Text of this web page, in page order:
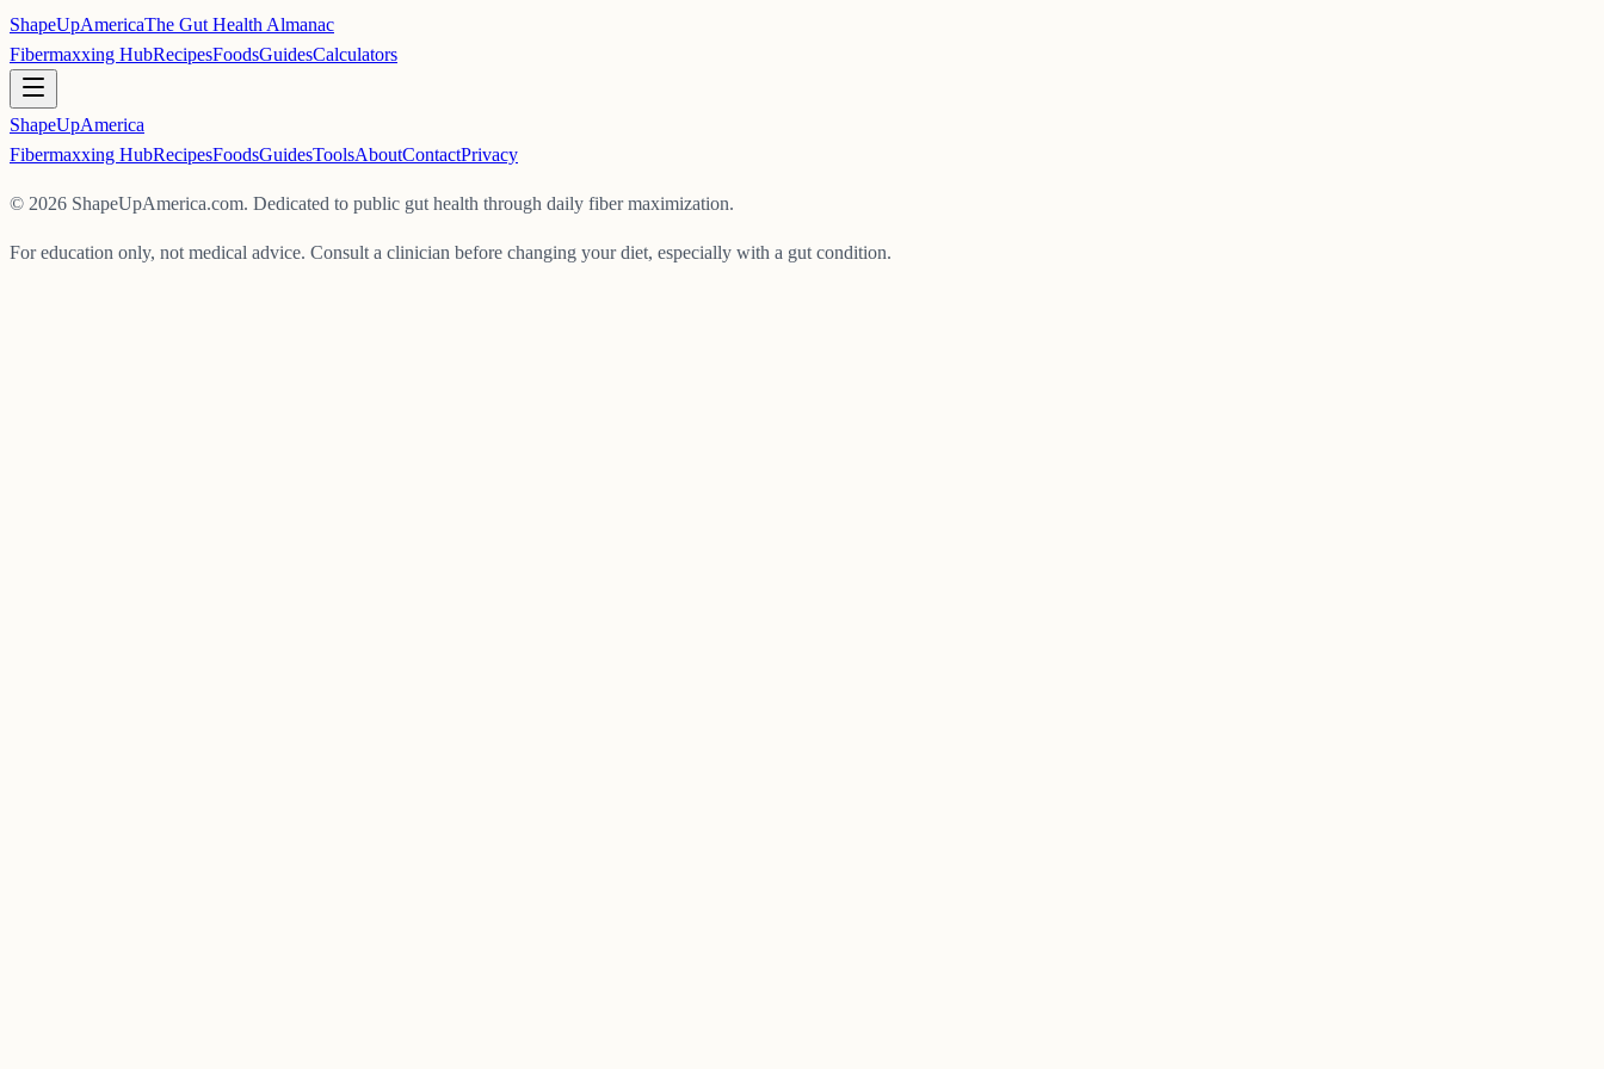
ShapeUpAmericaThe Gut Health Almanac
Fibermaxxing HubRecipesFoodsGuidesCalculators
ShapeUpAmerica
Fibermaxxing HubRecipesFoodsGuidesToolsAboutContactPrivacy
© 2026 ShapeUpAmerica.com. Dedicated to public gut health through daily fiber maximization.
For education only, not medical advice. Consult a clinician before changing your diet, especially with a gut condition.